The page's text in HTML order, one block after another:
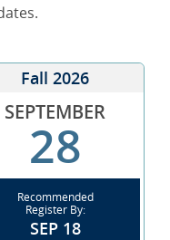
Fall 2026
SEPTEMBER
28
Recommended
Register By:
SEP 18